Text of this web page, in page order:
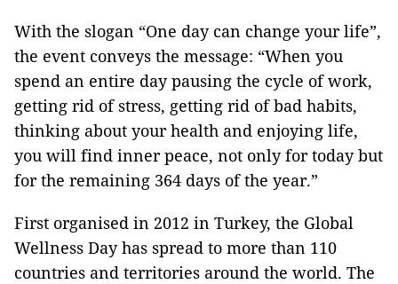
With the slogan “One day can change your life”,
the event conveys the message: “When you
spend an entire day pausing the cycle of work,
getting rid of stress, getting rid of bad habits,
thinking about your health and enjoying life,
you will find inner peace, not only for today but
for the remaining 364 days of the year.”
First organised in 2012 in Turkey, the Global
Wellness Day has spread to more than 110
countries and territories around the world. The